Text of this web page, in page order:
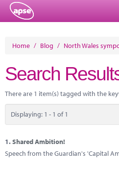
About
Member Resources
Training
Solutions
Home / Blog / North Wales
Search
There are 1 item(s) tagged with the
Displaying: 1 - 1 of 1
1.Shared Ambition!
Speech from the Guardian's 'Capital